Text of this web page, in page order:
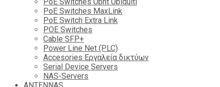
PoE Switches Ubnt Ubiquiti
PoE Switches MaxLink
PoE Switch Extra Link
POE Switches
Cable SFP+
Power Line Net (PLC)
Accesories Εργαλεία δικτύων
Serial Device Servers
NAS-Servers